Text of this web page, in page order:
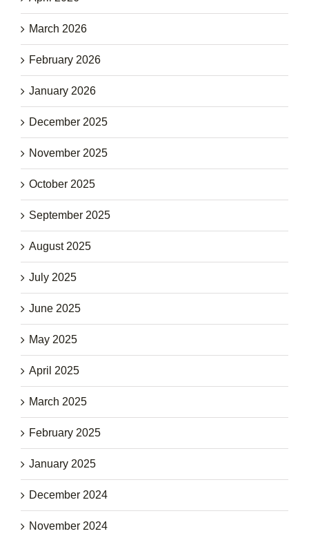
March 2026
February 2026
January 2026
December 2025
November 2025
October 2025
September 2025
August 2025
July 2025
June 2025
May 2025
April 2025
March 2025
February 2025
January 2025
December 2024
November 2024